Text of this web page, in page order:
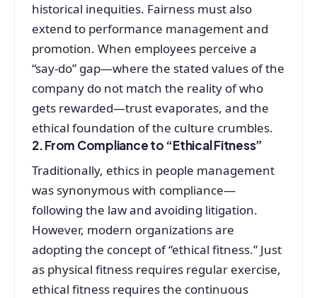
historical inequities. Fairness must also
extend to performance management and
promotion. When employees perceive a
“say-do” gap—where the stated values of the
company do not match the reality of who
gets rewarded—trust evaporates, and the
ethical foundation of the culture crumbles.
2. From Compliance to “Ethical Fitness”
Traditionally, ethics in people management
was synonymous with compliance—
following the law and avoiding litigation.
However, modern organizations are
adopting the concept of “ethical fitness.” Just
as physical fitness requires regular exercise,
ethical fitness requires the continuous